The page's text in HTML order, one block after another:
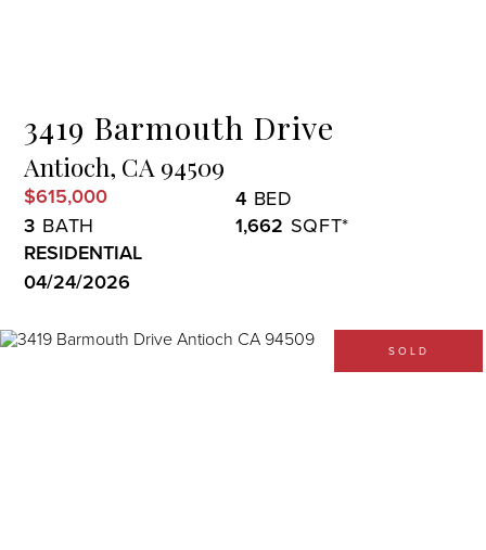
3419 Barmouth Drive
Antioch, CA 94509
$615,000
4
3
1,662
RESIDENTIAL
04/24/2026
SOLD